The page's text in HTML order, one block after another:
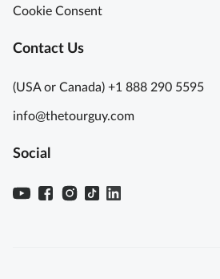
Cookie Consent
Contact Us
(USA or Canada) +1 888 290 5595
info@thetourguy.com
Social